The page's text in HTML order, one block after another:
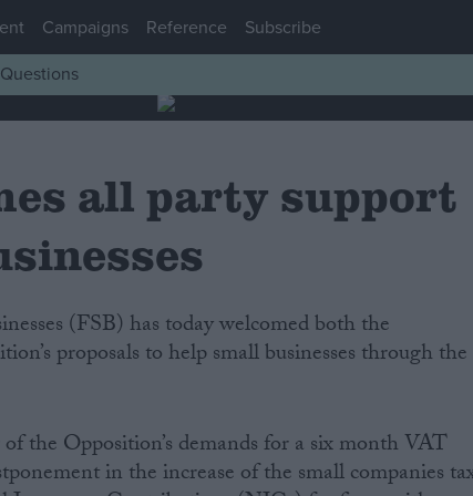
Campaigns Reference
Subscribe
all party support
proposals to help small businesses through the
the Opposition’s demands for a six month VAT
in the increase of the small companies